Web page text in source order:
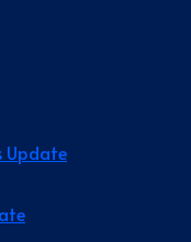
Update